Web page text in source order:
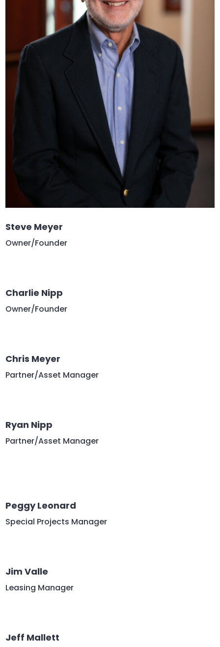
Steve Meyer
Owner/Founder
Charlie Nipp
Owner/Founder
Chris Meyer
Partner/Asset Manager
Ryan Nipp
Partner/Asset Manager
Peggy Leonard
Special Projects Manager
Jim Valle
Leasing Manager
Jeff Mallett